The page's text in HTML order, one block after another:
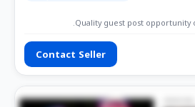
Quality guest post opportunity
Contact Seller